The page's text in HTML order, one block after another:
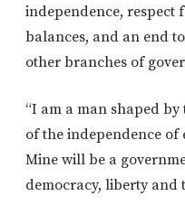
independence, respect
balances, and an end
other branches of
“I am a man shaped
of the independence
Mine will be a
democracy, liberty and